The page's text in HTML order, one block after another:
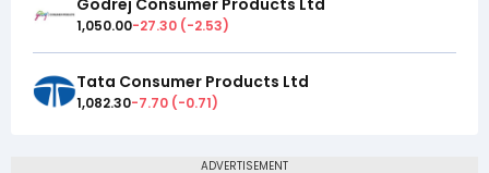
1,050.00-27.30 (-2.53)
Tata Consumer Products Ltd
1,082.30-7.70 (-0.71)